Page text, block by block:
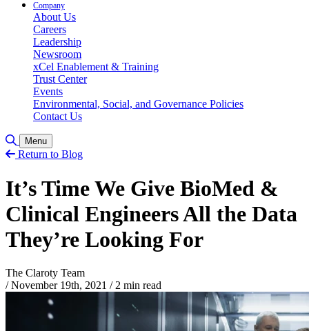
Company
About Us
Careers
Leadership
Newsroom
xCel Enablement & Training
Trust Center
Events
Environmental, Social, and Governance Policies
Contact Us
Toggle Search
Menu
Return to Blog
It’s Time We Give BioMed &
Clinical Engineers All the Data
They’re Looking For
The Claroty Team
/ November 19th, 2021 /2 min read